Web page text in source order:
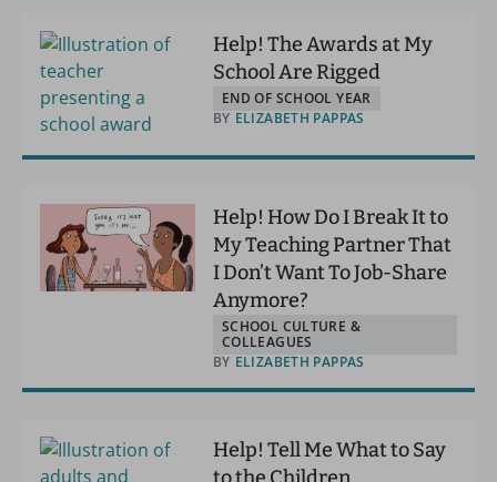
Help! The Awards at My
School Are Rigged
END OF SCHOOL YEAR
BY ELIZABETH PAPPAS
Help! How Do I Break It to
My Teaching Partner That
I Don’t Want To Job-Share
Anymore?
SCHOOL CULTURE &
COLLEAGUES
BY ELIZABETH PAPPAS
Help! Tell Me What to Say